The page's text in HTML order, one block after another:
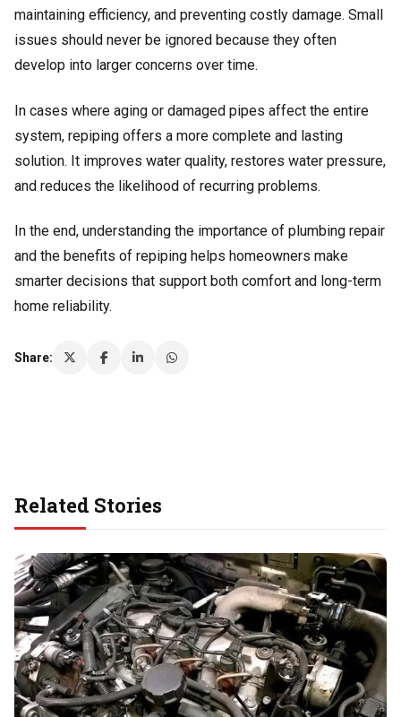
maintaining efficiency, and preventing costly damage. Small
issues should never be ignored because they often
develop into larger concerns over time.
In cases where aging or damaged pipes affect the entire
system, repiping offers a more complete and lasting
solution. It improves water quality, restores water pressure,
and reduces the likelihood of recurring problems.
In the end, understanding the importance of plumbing repair
and the benefits of repiping helps homeowners make
smarter decisions that support both comfort and long-term
home reliability.
Share:
Related Stories